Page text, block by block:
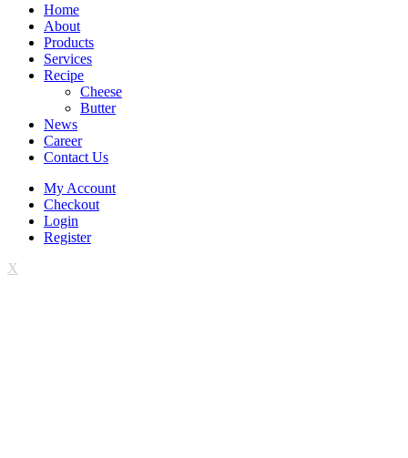
Home
About
Products
Services
Recipe
Cheese
Butter
News
Career
Contact Us
My Account
Checkout
Login
Register
X